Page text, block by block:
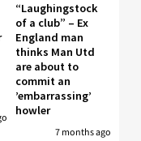
“Laughingstock
of a club” – Ex
England man
thinks Man Utd
are about to
commit an
’embarrassing’
howler
7 months ago